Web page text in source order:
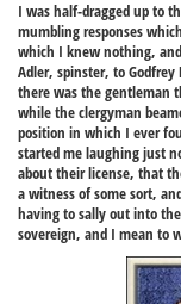
I was half-dragged up to
mumbling responses
which I knew nothing,
Adler, spinster, to
there was the gentleman
while the clergyman
position in which I ever
started me laughing just
about their license, that
a witness of some sort,
having to sally out into
sovereign, and I mean to